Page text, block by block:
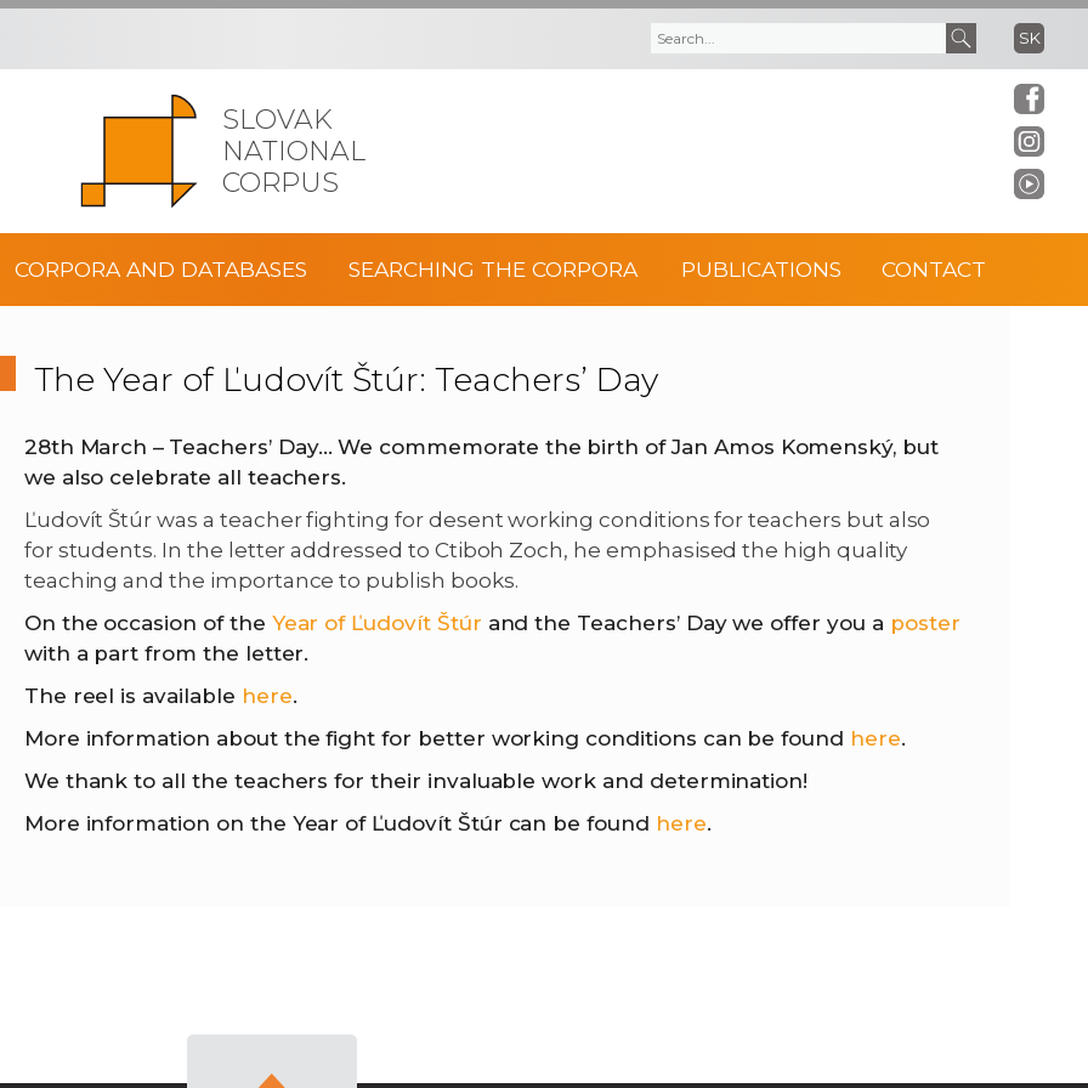
SLOVAK
NATIONAL
CORPUS
SK
r
r
CORPORA AND DATABASES SEARCHING THE CORPORA PUBLICATIONS CONTACT
The Year of Ľudovít Štúr: Teachers’ Day
28th March – Teachers’ Day… We commemorate the birth ofJan Amos Komenský, but
we also celebrate all teachers.
Ľudovít Štúr was a teacher fighting for desent working conditions for teachers but also
for students. In the letter addressed to Ctiboh Zoch, he emphasised the high quality
teaching and the importance to publish books.
On the occasion of the Year of Ľudovít Štúr and the Teachers’ Day we offer you a poster
with a part from the letter.
The reel is available here.
More information about the fight for better working conditions can be found here.
We thank to all the teachers for their invaluable work and determination!
More information on the Year of Ľudovít Štúr can be found here.